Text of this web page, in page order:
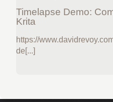
Timelapse Demo:
Krita
https://
de[...]